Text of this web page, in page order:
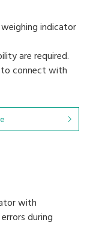
indicator
are required.
connect with
with
during